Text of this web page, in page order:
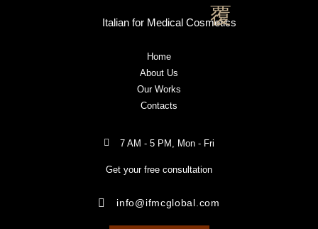
Italian for Medical Cosmetics
Home
About Us
Our Works
Contacts
7 AM - 5 PM, Mon - Fri
Get your free consultation
info@ifmcglobal.com